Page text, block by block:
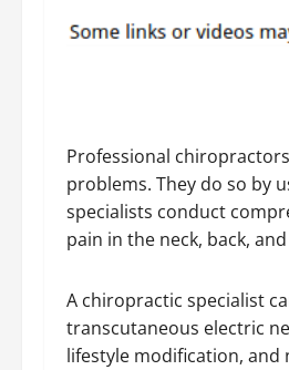
Professional
problems. They do so by
specialists conduct
pain in the neck, back,
A chiropractic specialist
transcutaneous electric
lifestyle modification,